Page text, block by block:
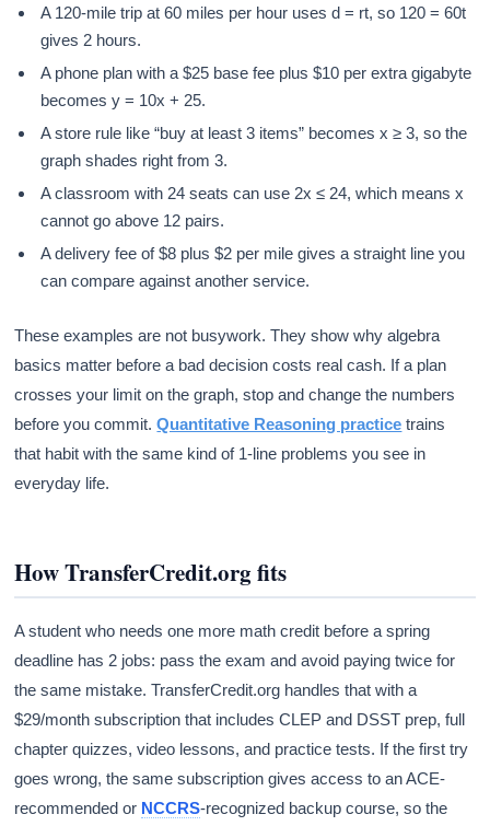
A 120-mile trip at 60 miles per hour uses d = rt, so 120 = 60t
gives 2 hours.
A phone plan with a $25 base fee plus $10 per extra gigabyte
becomes y = 10x + 25.
A store rule like “buy at least 3 items” becomes x ≥ 3, so the
graph shades right from 3.
A classroom with 24 seats can use 2x ≤ 24, which means x
cannot go above 12 pairs.
A delivery fee of $8 plus $2 per mile gives a straight line you
can compare against another service.
These examples are not busywork. They show why algebra
basics matter before a bad decision costs real cash. If a plan
crosses your limit on the graph, stop and change the numbers
before you commit.Quantitative Reasoning practice trains
that habit with the same kind of 1-line problems you see in
everyday life.
How TransferCredit.org fits
A student who needs one more math credit before a spring
deadline has 2 jobs: pass the exam and avoid paying twice for
the same mistake. TransferCredit.org handles that with a
$29/month subscription that includes CLEP and DSST prep, full
chapter quizzes, video lessons, and practice tests. If the first try
goes wrong, the same subscription gives access to an ACE-
recommended or NCCRS-recognized backup course, so the